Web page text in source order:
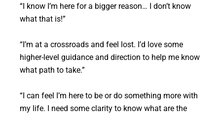
“I know I’m here for a bigger reason… I don’t know
what that is!”
“I’m at a crossroads and feel lost. I’d love some
higher-level guidance and direction to help me know
what path to take.”
“I can feel I’m here to be or do something more with
my life. I need some clarity to know what are the